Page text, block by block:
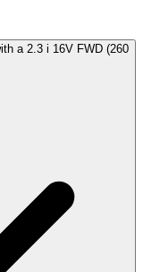
a 2.3 i 16V FWD (260